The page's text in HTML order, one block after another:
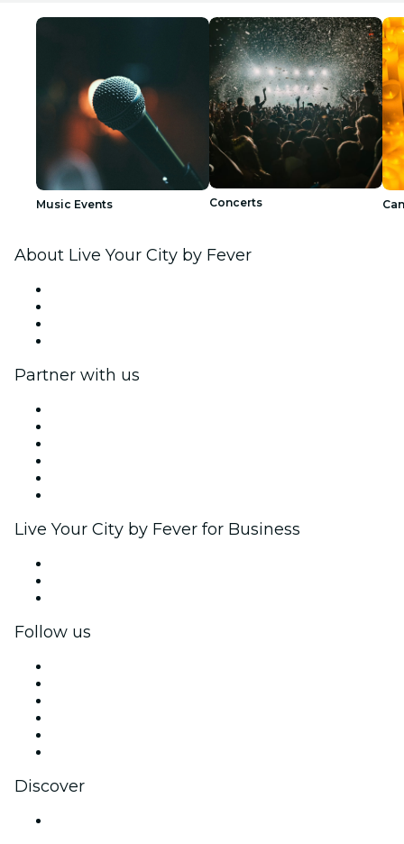
Music Events Concerts
About Live Your City by Fever
Partner with us
Live Your City by Fever for Business
Follow us
Discover